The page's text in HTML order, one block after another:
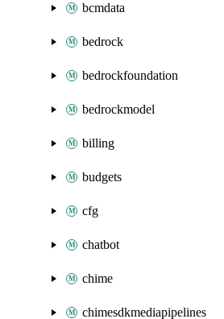
bcmdata
bedrock
bedrockfoundation
bedrockmodel
billing
budgets
cfg
chatbot
chime
chimesdkmediapipelines